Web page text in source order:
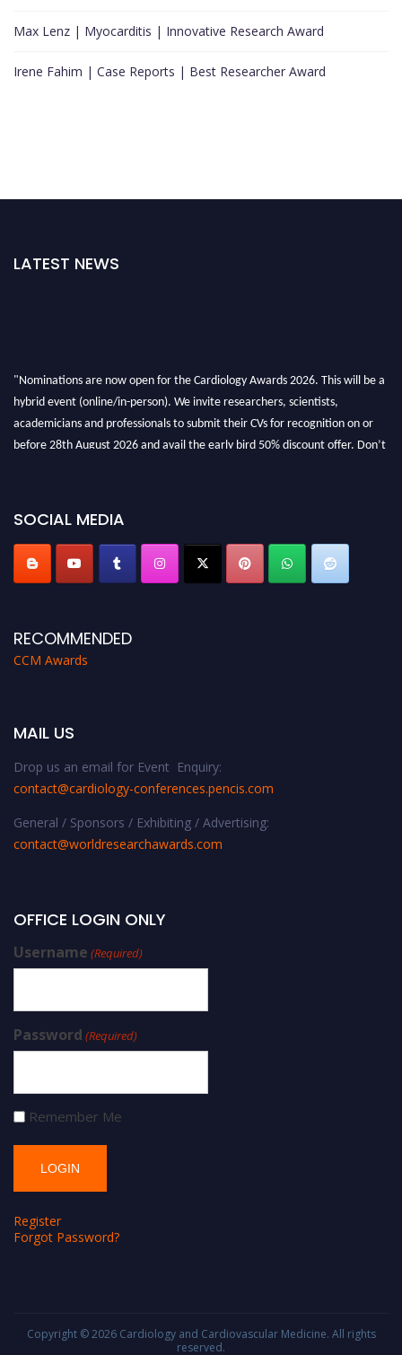
Max Lenz | Myocarditis | Innovative Research Award
Irene Fahim | Case Reports | Best Researcher Award
LATEST NEWS
"Nominations are now open for the Cardiology Awards 2026. This will be a
hybrid event (online/in-person). We invite researchers, scientists,
academicians and professionals to submit their CVs for recognition on or
before 28th August 2026 and avail the early bird 50% discount offer. Don’t
SOCIAL MEDIA
RECOMMENDED
CCM Awards
MAIL US
Drop us an email for Event Enquiry:
contact@cardiology-conferences.pencis.com
General / Sponsors / Exhibiting / Advertising:
contact@worldresearchawards.com
OFFICE LOGIN ONLY
Username (Required)
Password (Required)
Remember Me
Register
Forgot Password?
Copyright © 2026 Cardiology and Cardiovascular Medicine. All rights
reserved.